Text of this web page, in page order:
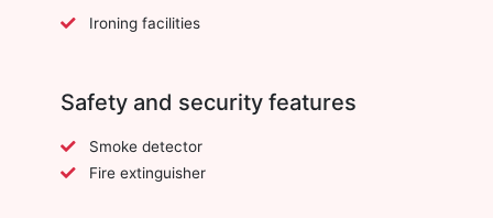
Ironing facilities
Safety and security features
Smoke detector
Fire extinguisher